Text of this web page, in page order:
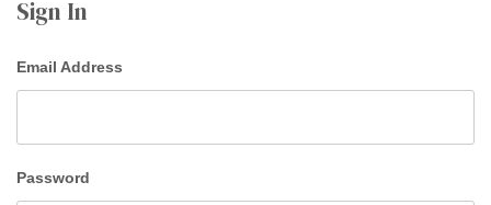
Sign In
Email Address
Password